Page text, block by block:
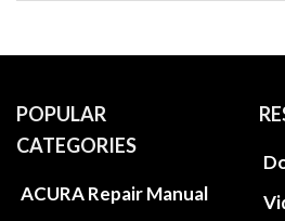
POPULAR
CATEGORIES
ACURA Repair Manual